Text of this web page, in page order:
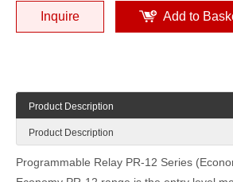
Inquire Add to
Product Description
Product Description
Programmable Relay PR-12 Series